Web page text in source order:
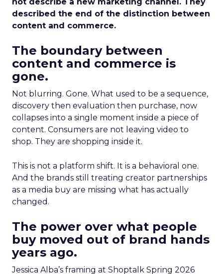
described the end of the distinction between
content and commerce.
The boundary between
content and commerce is
gone.
Not blurring. Gone. What used to be a sequence,
discovery then evaluation then purchase, now
collapses into a single moment inside a piece of
content. Consumers are not leaving video to
shop. They are shopping inside it.
This is not a platform shift. It is a behavioral one.
And the brands still treating creator partnerships
as a media buy are missing what has actually
changed.
The power over what people
buy moved out of brand hands
years ago.
Jessica Alba’s framing at Shoptalk Spring 2026